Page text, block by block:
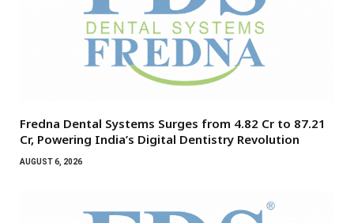
Fredna Dental Systems Surges from ₹4.82 Cr to ₹87.21
Cr, Powering India’s Digital Dentistry Revolution
AUGUST 6, 2026